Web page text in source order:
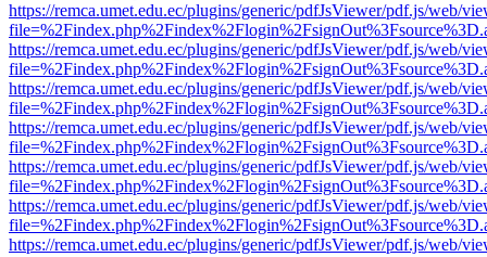
https://remca.umet.edu.ec/plugins/generic/pdfJsViewer/pdf.js/web/
https://remca.umet.edu.ec/plugins/generic/pdfJsViewer/pdf.js/web/
https://remca.umet.edu.ec/plugins/generic/pdfJsViewer/pdf.js/web/
https://remca.umet.edu.ec/plugins/generic/pdfJsViewer/pdf.js/web/
https://remca.umet.edu.ec/plugins/generic/pdfJsViewer/pdf.js/web/
https://remca.umet.edu.ec/plugins/generic/pdfJsViewer/pdf.js/web/
https://remca.umet.edu.ec/plugins/generic/pdfJsViewer/pdf.js/web/